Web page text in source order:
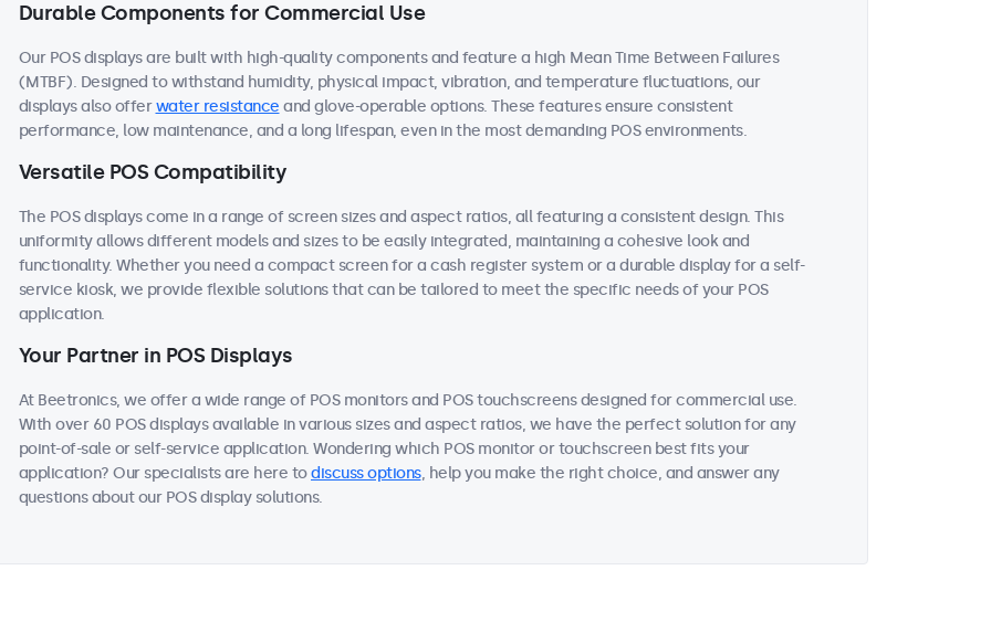
Durable Components for Commercial Use
Our POS displays are built with high-quality components and feature a high Mean Time Between Failures
(MTBF). Designed to withstand humidity, physical impact, vibration, and temperature fluctuations, our
displays also offerwater resistance and glove-operable options. These features ensure consistent
performance, low maintenance, and a long lifespan, even in the most demanding POS environments.
Versatile POS Compatibility
The POS displays come in a range of screen sizes and aspect ratios, all featuring a consistent design. This
uniformity allows different models and sizes to be easily integrated, maintaining a cohesive look and
functionality. Whether you need a compact screen for a cash register system or a durable display for a self-
service kiosk, we provide flexible solutions that can be tailored to meet the specific needs of your POS
application.
Your Partner in POS Displays
At Beetronics, we offer a wide range of POS monitors and POS touchscreens designed for commercial use.
With over 60 POS displays available in various sizes and aspect ratios, we have the perfect solution for any
point-of-sale or self-service application. Wondering which POS monitor or touchscreen best fits your
application? Our specialists are here todiscuss options, help you make the right choice, and answer any
questions about our POS display solutions.